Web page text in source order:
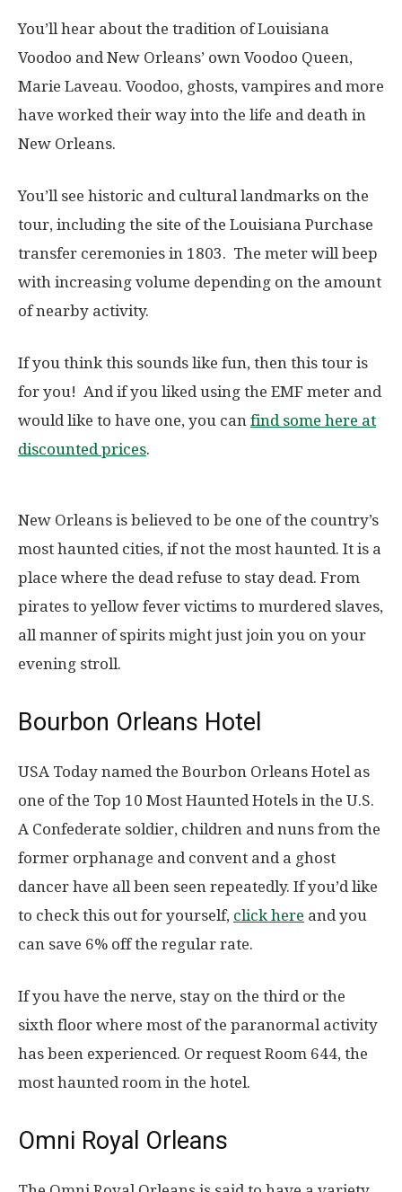
You’ll hear about the tradition of Louisiana
Voodoo and New Orleans’ own Voodoo Queen,
Marie Laveau. Voodoo, ghosts, vampires and more
have worked their way into the life and death in
New Orleans.
You’ll see historic and cultural landmarks on the
tour, including the site of the Louisiana Purchase
transfer ceremonies in 1803. The meter will beep
with increasing volume depending on the amount
of nearby activity.
If you think this sounds like fun, then this tour is
for you! And if you liked using the EMF meter and
would like to have one, you can find some here at
discounted prices.
New Orleans is believed to be one of the country’s
most haunted cities, if not the most haunted. It is a
place where the dead refuse to stay dead. From
pirates to yellow fever victims to murdered slaves,
all manner of spirits might just join you on your
evening stroll.
Bourbon Orleans Hotel
USA Today named the Bourbon Orleans Hotel as
one of the Top 10 Most Haunted Hotels in the U.S.
A Confederate soldier, children and nuns from the
former orphanage and convent and a ghost
dancer have all been seen repeatedly. If you’d like
to check this out for yourself, click here and you
can save 6% off the regular rate.
If you have the nerve, stay on the third or the
sixth floor where most of the paranormal activity
has been experienced. Or request Room 644, the
most haunted room in the hotel.
Omni Royal Orleans